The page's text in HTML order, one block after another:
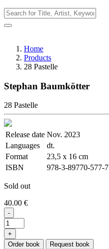
Home
Products
28 Pastelle
Stephan Baumkötter
28 Pastelle
Release date Nov. 2023
Languages
dt.
Format
23,5 x 16 cm
ISBN
978-3-89770-577-7
Sold out
40.00 €
-
+
Order book
Request book